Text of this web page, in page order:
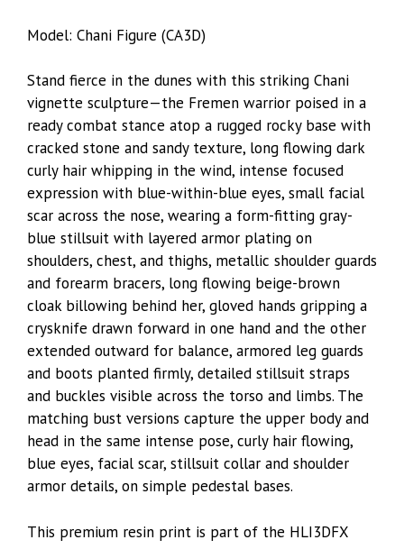
Model: Chani Figure (CA3D)
Stand fierce in the dunes with this striking Chani
vignette sculpture—the Fremen warrior poised in a
ready combat stance atop a rugged rocky base with
cracked stone and sandy texture, long flowing dark
curly hair whipping in the wind, intense focused
expression with blue-within-blue eyes, small facial
scar across the nose, wearing a form-fitting gray-
blue stillsuit with layered armor plating on
shoulders, chest, and thighs, metallic shoulder guards
and forearm bracers, long flowing beige-brown
cloak billowing behind her, gloved hands gripping a
crysknife drawn forward in one hand and the other
extended outward for balance, armored leg guards
and boots planted firmly, detailed stillsuit straps
and buckles visible across the torso and limbs. The
matching bust versions capture the upper body and
head in the same intense pose, curly hair flowing,
blue eyes, facial scar, stillsuit collar and shoulder
armor details, on simple pedestal bases.
This premium resin print is part of the HLI3DFX